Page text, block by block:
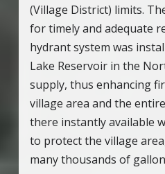
(Village District) limits.
for timely and adequate
hydrant system was
Lake Reservoir in the
supply, thus enhancing
village area and the
there instantly available
to protect the village
many thousands of